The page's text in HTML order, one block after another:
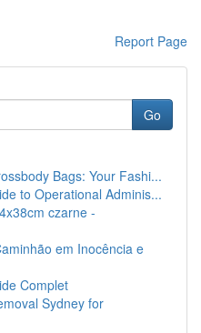
Report Page
Go
Bags: Your Fashi...
to Operational Adminis...
czarne -
em Inocência e
Complet
Sydney for